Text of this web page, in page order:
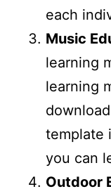
each
Music
learning
learning
template
you can
Outdoor